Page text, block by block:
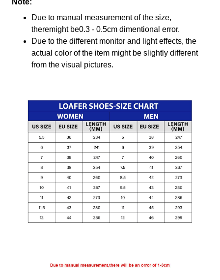
Note:
Due to manual measurement of the size,
theremight be0.3 - 0.5cm dimentional error.
Due to the different monitor and light effects, the
actual color of the item might be slightly different
from the visual pictures.